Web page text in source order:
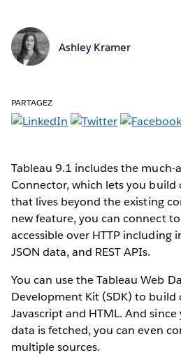
Ashley Kramer
PARTAGEZ
Tableau 9.1 includes the much-
Connector, which lets you
that lives beyond the existing
new feature, you can connect
accessible over HTTP including
JSON data, and REST APIs.
You can use the Tableau Web
Development Kit (SDK) to build
Javascript and HTML. And
data is fetched, you can even
multiple sources.